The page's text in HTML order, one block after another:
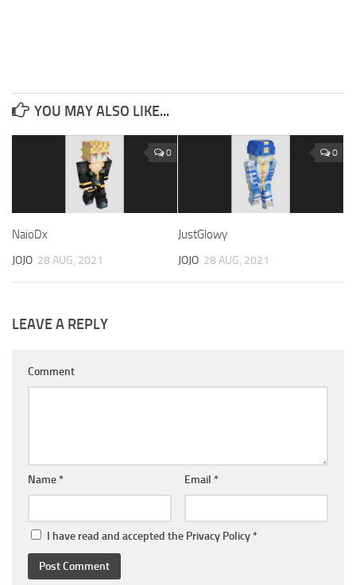
YOU MAY ALSO LIKE...
0
NaioDx
JOJO 28 AUG, 2021
0
JustGlowy
JOJO 28 AUG, 2021
LEAVE A REPLY
Comment
Name * Email *
I have read and accepted the Privacy Policy *